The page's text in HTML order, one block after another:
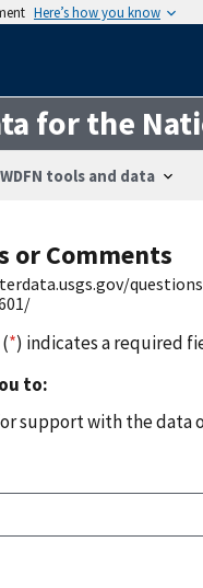
Here’s how you know
for the
WDFN tools and data
or Comments
*) indicates a required
to:
support with the data